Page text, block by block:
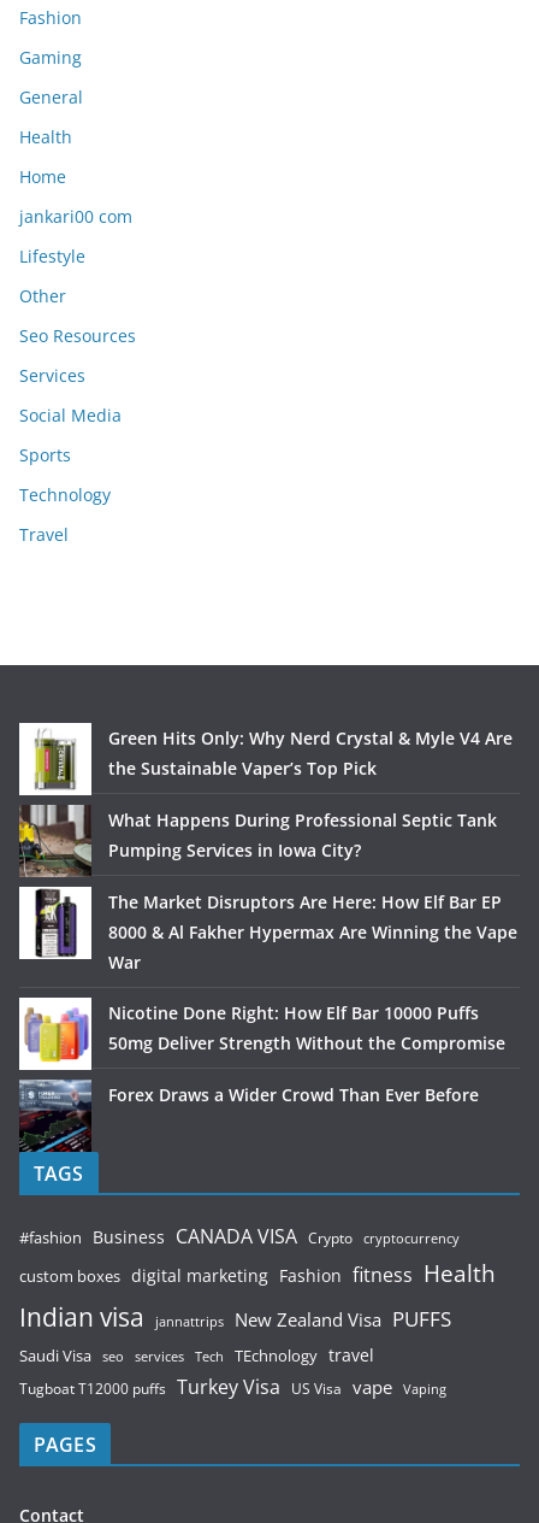
Fashion
Gaming
General
Health
Home
jankari00 com
Lifestyle
Other
Seo Resources
Services
Social Media
Sports
Technology
Travel
Green Hits Only: Why Nerd Crystal & Myle V4 Are
the Sustainable Vaper’s Top Pick
What Happens During Professional Septic Tank
Pumping Services in Iowa City?
The Market Disruptors Are Here: How Elf Bar EP
8000 & Al Fakher Hypermax Are Winning the Vape
War
Nicotine Done Right: How Elf Bar 10000 Puffs
50mg Deliver Strength Without the Compromise
Forex Draws a Wider Crowd Than Ever Before
TAGS
#fashion Business CANADA VISA Crypto cryptocurrency
custom boxes digital marketing Fashion fitness Health
Indian visa jannattrips New Zealand Visa PUFFS
Saudi Visa seo services Tech TEchnology travel
Tugboat T12000 puffs Turkey Visa US Visa vape Vaping
PAGES
Contact